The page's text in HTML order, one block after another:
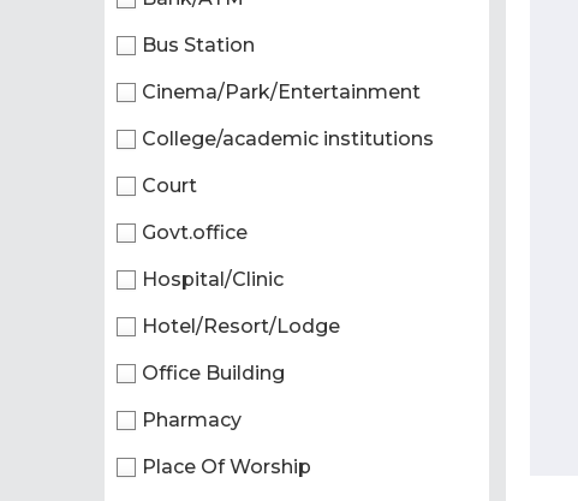
Bus Station
Cinema/Park/Entertainment
College/academic institutions
Court
Govt.office
Hospital/Clinic
Hotel/Resort/Lodge
Office Building
Pharmacy
Place Of Worship